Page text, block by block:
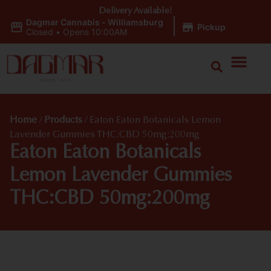
Dagmar Cannabis - Williamsburg
Closed • Opens 10:00AM Pickup
Delivery Available!
Home / Products / Eaton Eaton Botanicals Lemon
Lavender Gummies THC:CBD 50mg:200mg
Eaton Eaton Botanicals
Lemon Lavender Gummies
THC:CBD 50mg:200mg